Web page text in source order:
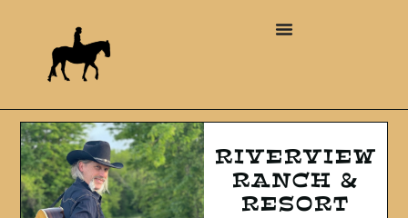
RIVERVIEW
RANCH &
RESORT